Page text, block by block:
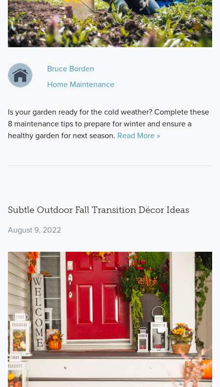
Bruce Borden
Home Maintenance
Is your garden ready for the cold weather? Complete these
8 maintenance tips to prepare for winter and ensure a
healthy garden for next season. Read More »
Subtle Outdoor Fall Transition Décor Ideas
August 9, 2022